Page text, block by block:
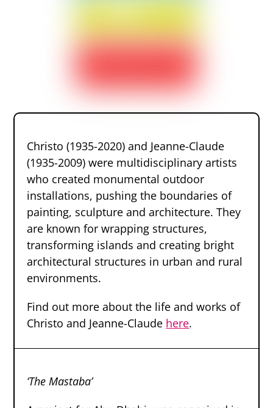
Christo (1935-2020) and Jeanne-Claude
(1935-2009) were multidisciplinary artists
who created monumental outdoor
installations, pushing the boundaries of
painting, sculpture and architecture. They
are known for wrapping structures,
transforming islands and creating bright
architectural structures in urban and rural
environments.
Find out more about the life and works of
Christo and Jeanne-Claude here.
‘The Mastaba’